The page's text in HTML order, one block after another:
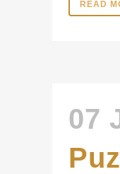
READ
07